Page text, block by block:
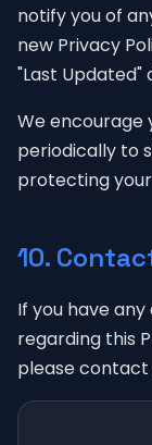
notify you of
new Privacy
"Last Updated"
We encourage
periodically to
protecting
10.
If you have
regarding this
please contact